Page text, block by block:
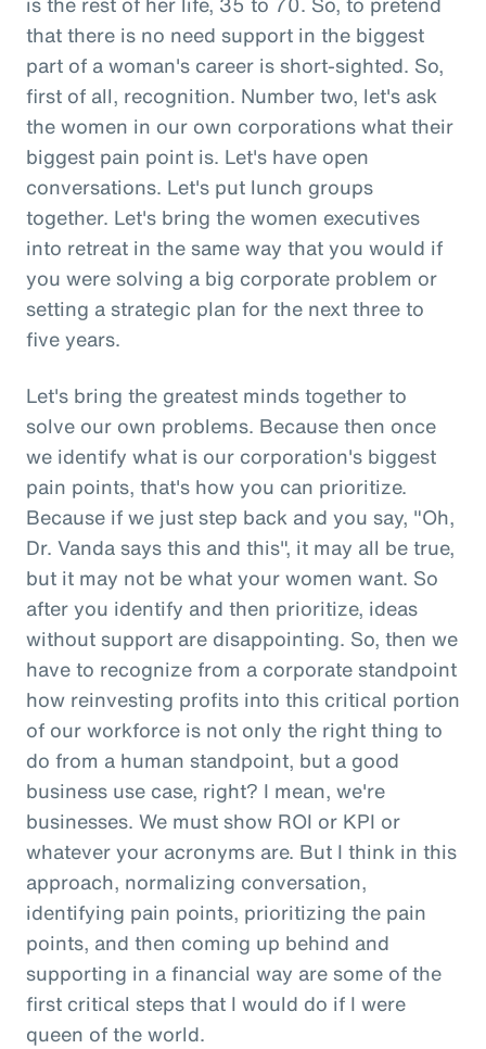
that there is no need support in the biggest
part of a woman's career is short-sighted. So,
first of all, recognition. Number two, let's ask
the women in our own corporations what their
biggest pain point is. Let's have open
conversations. Let's put lunch groups
together. Let's bring the women executives
into retreat in the same way that you would if
you were solving a big corporate problem or
setting a strategic plan for the next three to
five years.
Let's bring the greatest minds together to
solve our own problems. Because then once
we identify what is our corporation's biggest
pain points, that's how you can prioritize.
Because if we just step back and you say, "Oh,
Dr. Vanda says this and this", it may all be true,
but it may not be what your women want. So
after you identify and then prioritize, ideas
without support are disappointing. So, then we
have to recognize from a corporate standpoint
how reinvesting profits into this critical portion
of our workforce is not only the right thing to
do from a human standpoint, but a good
business use case, right? I mean, we're
businesses. We must show ROI or KPI or
whatever your acronyms are. But I think in this
approach, normalizing conversation,
identifying pain points, prioritizing the pain
points, and then coming up behind and
supporting in a financial way are some of the
first critical steps that I would do if I were
queen of the world.